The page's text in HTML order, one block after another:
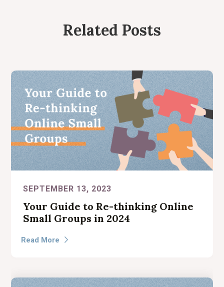
Related Posts
SEPTEMBER 13, 2023
Your Guide to Re-thinking Online
Small Groups in 2024
Read More 